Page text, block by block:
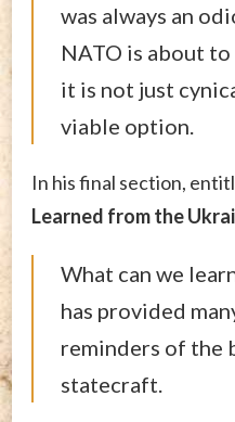
was always an
NATO is about
it is not just
viable option.
In his final section,
Learned from the
What can we
has provided
reminders of the
statecraft.